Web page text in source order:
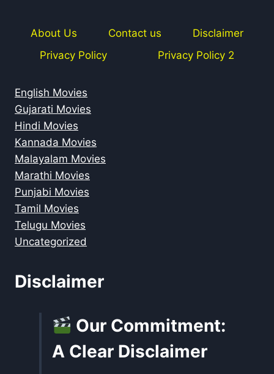
About Us Contact us
Disclaimer
Privacy Policy
Privacy Policy 2
English Movies
Gujarati Movies
Hindi Movies
Kannada Movies
Malayalam Movies
Marathi Movies
Punjabi Movies
Tamil Movies
Telugu Movies
Uncategorized
Disclaimer
Our Commitment:
A Clear Disclaimer